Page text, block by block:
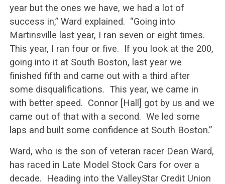
year but the ones we have, we had a lot of
success in,” Ward explained. “Going into
Martinsville last year, I ran seven or eight times.
This year, I ran four or five. If you look at the 200,
going into it at South Boston, last year we
finished fifth and came out with a third after
some disqualifications. This year, we came in
with better speed. Connor [Hall] got by us and we
came out of that with a second. We led some
laps and built some confidence at South Boston.”
Ward, who is the son of veteran racer Dean Ward,
has raced in Late Model Stock Cars for over a
decade. Heading into the ValleyStar Credit Union